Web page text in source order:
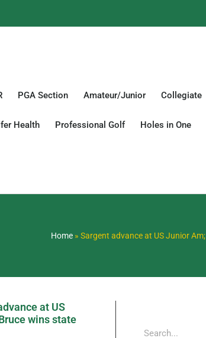
PGA Section Amateur/Junior Collegiate
Health Professional Golf Holes in One
Home » Sargent advance at US Junior
at US
wins state